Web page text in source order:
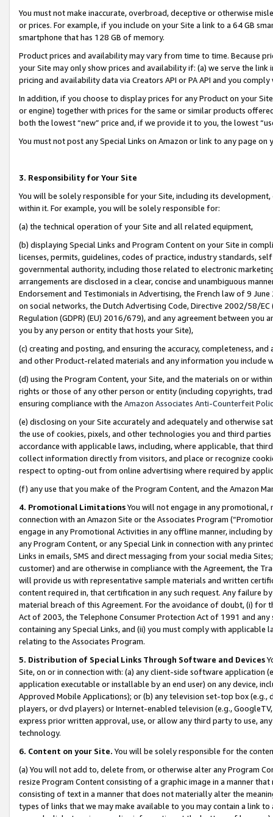
You must not make inaccurate, overbroad, deceptive or otherwise
or prices. For example, if you include on your Site a link to a 64 GB
smartphone that has 128 GB of memory.
Product prices and availability may vary from time to time. Because
your Site may only show prices and availability if: (a) we serve the
pricing and availability data via Creators API or PA API and you
In addition, if you choose to display prices for any Product on your
or engine) together with prices for the same or similar products
both the lowest “new” price and, if we provide it to you, the lowest
You must not post any Special Links on Amazon or link to any page
3. Responsibility for Your Site
You will be solely responsible for your Site, including its
within it. For example, you will be solely responsible for:
(a) the technical operation of your Site and all related equipment,
(b) displaying Special Links and Program Content on your Site in
licenses, permits, guidelines, codes of practice, industry standards,
governmental authority, including those related to electronic
arrangements are disclosed in a clear, concise and unambiguous
Endorsement and Testimonials in Advertising, the French law of 9
on social networks, the Dutch Advertising Code, Directive 2002/58/
Regulation (GDPR) (EU) 2016/679), and any agreement between
you by any person or entity that hosts your Site),
(c) creating and posting, and ensuring the accuracy, completeness,
and other Product-related materials and any information you include
(d) using the Program Content, your Site, and the materials on or
rights or those of any other person or entity (including copyrights,
ensuring compliance with the Amazon Associates Anti-Counterfeit
(e) disclosing on your Site accurately and adequately and otherwise
the use of cookies, pixels, and other technologies you and third
accordance with applicable laws, including, where applicable, that
collect information directly from visitors, and place or recognize
respect to opting-out from online advertising where required by
(f) any use that you make of the Program Content, and the Amazon
4. Promotional LimitationsYou will not engage in any
connection with an Amazon Site or the Associates Program
engage in any Promotional Activities in any offline manner, including
any Program Content, or any Special Link in connection with any
Links in emails, SMS and direct messaging from your social media
customer) and are otherwise in compliance with the Agreement, the
will provide us with representative sample materials and written
content required in, that certification in any such request. Any failure
material breach of this Agreement. For the avoidance of doubt, (i) for
Act of 2003, the Telephone Consumer Protection Act of 1991 and
containing any Special Links, and (ii) you must comply with
relating to the Associates Program.
5. Distribution of Special Links Through Software and Devices
Site, on or in connection with: (a) any client-side software application
application executable or installable by an end user) on any device,
Approved Mobile Applications); or (b) any television set-top box
players, or dvd players) or Internet-enabled television (e.g.,
express prior written approval, use, or allow any third party to use,
technology.
6. Content on your Site. You will be solely responsible for the
(a) You will not add to, delete from, or otherwise alter any Program
resize Program Content consisting of a graphic image in a manner
consisting of text in a manner that does not materially alter the
types of links that we may make available to you may contain a link